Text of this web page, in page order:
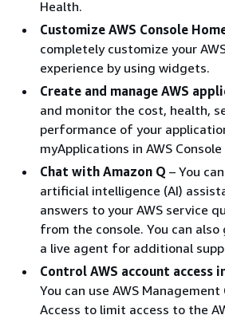
Health.
Customize AWS Console
completely customize your
experience by using widgets.
Create and manage AWS
and monitor the cost, health,
performance of your
myApplications in AWS Console
Chat with Amazon Q – You
artificial intelligence (AI)
answers to your AWS service
from the console. You can
a live agent for additional
Control AWS account access
You can use AWS
Access to limit access to the